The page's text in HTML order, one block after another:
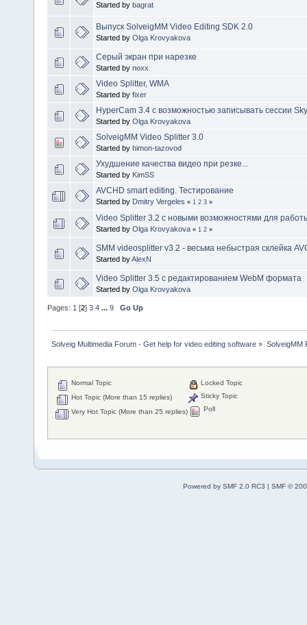
Started by bagrat
Выпуск SolveigMM Video Editing SDK 2.0
Started by Olga Krovyakova
Серый экран при нарезке
Started by noxx
Video Splitter, WMA
Started by fixer
HyperCam 3.4 c возможностью записывать сессии
Started by Olga Krovyakova
SolveigMM Video Splitter 3.0
Started by himon-tazovod
Ухудшение качества видео при резке...
Started by KimSS
AVCHD smart editing. Тестирование
Started by Dmitry Vergeles « 1 2 3 »
Video Splitter 3.2 c новыми возможностями для
Started by Olga Krovyakova « 1 2 »
SMM videosplitter v3.2 - весьма небыстрая склейка
Started byAlexN
Video Splitter 3.5 c редактированием WebM формата
Started by Olga Krovyakova
Pages: 1 [2] 3 4 ... 9 Go Up
Solveig Multimedia Forum - Get help for video editing software » SolveigMM
Normal Topic
Hot Topic (More than 15 replies)
Very Hot Topic (More than 25 replies)
Locked Topic
Sticky Topic
Poll
Powered by SMF 2.0 RC3 | SMF ©